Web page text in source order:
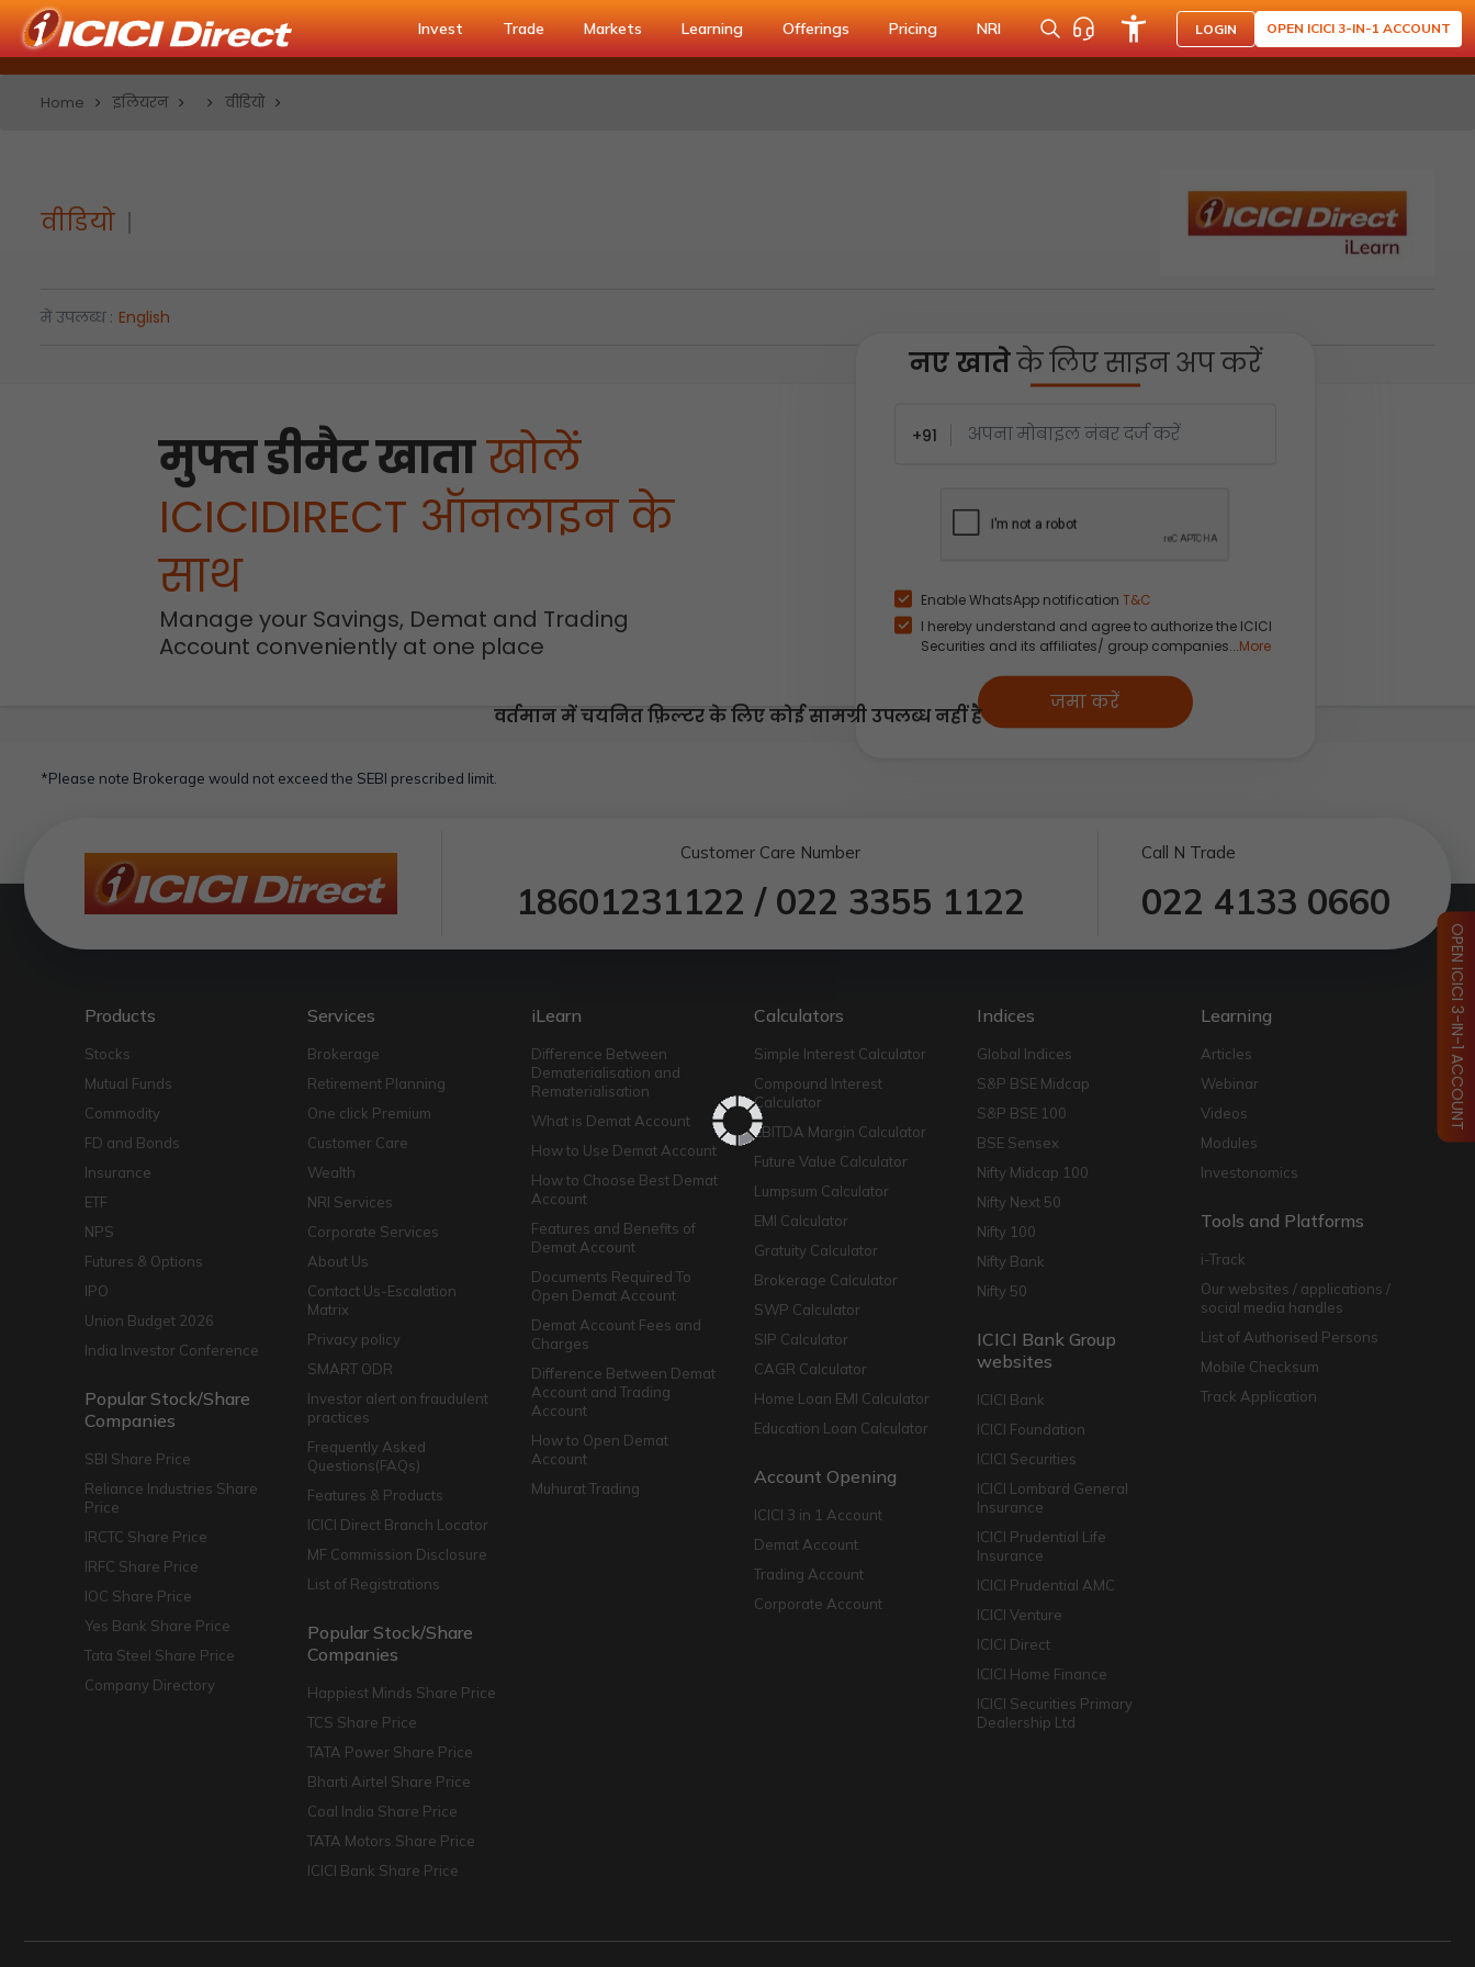
Invest Trade Markets Learning Offerings Pricing NRI LOGIN OPEN ICICI 3-IN-1 ACCOUNT
Home इलियरन वीडियो
वीडियो
में उपलब्ध : English
मुफ्त डीमैट खाताखोलें
ICICIDIRECT ऑनलाइन के
साथ
Manage your Savings, Demat and Trading
Account conveniently at one place
नए खातेके लिए साइन अप करें
+91
Enable WhatsApp notification T&C
I hereby understand and agree to authorize the ICICI
Securities and its affiliates/ group companies... More
जमा करें
वर्तमान में चयनित फ़िल्टर के लिए कोई सामग्री उपलब्ध नहीं है
OPEN ICICI 3-IN-1 ACCOUNT
*Please note Brokerage would not exceed the SEBI prescribed limit.
Customer Care Number
18601231122 / 022 3355 1122
Call N Trade
022 4133 0660
Products
Stocks
Mutual Funds
Commodity
FD and Bonds
Insurance
ETF
NPS
Futures & Options
IPO
Union Budget 2026
India Investor Conference
Popular Stock/Share
Companies
SBI Share Price
Reliance Industries Share
Price
IRCTC Share Price
IRFC Share Price
IOC Share Price
Yes Bank Share Price
Tata Steel Share Price
Company Directory
Services
Brokerage
Retirement Planning
One click Premium
Customer Care
Wealth
NRI Services
Corporate Services
About Us
Contact Us-Escalation
Matrix
Privacy policy
SMART ODR
Investor alert on fraudulent
practices
Frequently Asked
Questions(FAQs)
Features & Products
ICICI Direct Branch Locator
MF Commission Disclosure
List of Registrations
Popular Stock/Share
Companies
Happiest Minds Share Price
TCS Share Price
TATA Power Share Price
Bharti Airtel Share Price
Coal India Share Price
TATA Motors Share Price
ICICI Bank Share Price
iLearn
Difference Between
Dematerialisation and
Rematerialisation
What is Demat Account
How to Use Demat Account
How to Choose Best Demat
Account
Features and Benefits of
Demat Account
Documents Required To
Open Demat Account
Demat Account Fees and
Charges
Difference Between Demat
Account and Trading
Account
How to Open Demat
Account
Muhurat Trading
Calculators
Simple Interest Calculator
Compound Interest
Calculator
EBITDA Margin Calculator
Future Value Calculator
Lumpsum Calculator
EMI Calculator
Gratuity Calculator
Brokerage Calculator
SWP Calculator
SIP Calculator
CAGR Calculator
Home Loan EMI Calculator
Education Loan Calculator
Account Opening
ICICI 3 in 1 Account
Demat Account
Trading Account
Corporate Account
Indices
Global Indices
S&P BSE Midcap
S&P BSE 100
BSE Sensex
Nifty Midcap 100
Nifty Next 50
Nifty 100
Nifty Bank
Nifty 50
ICICI Bank Group
websites
ICICI Bank
ICICI Foundation
ICICI Securities
ICICI Lombard General
Insurance
ICICI Prudential Life
Insurance
ICICI Prudential AMC
ICICI Venture
ICICI Direct
ICICI Home Finance
ICICI Securities Primary
Dealership Ltd
Learning
Articles
Webinar
Videos
Modules
Investonomics
Tools and Platforms
i-Track
Our websites / applications /
social media handles
List of Authorised Persons
Mobile Checksum
Track Application